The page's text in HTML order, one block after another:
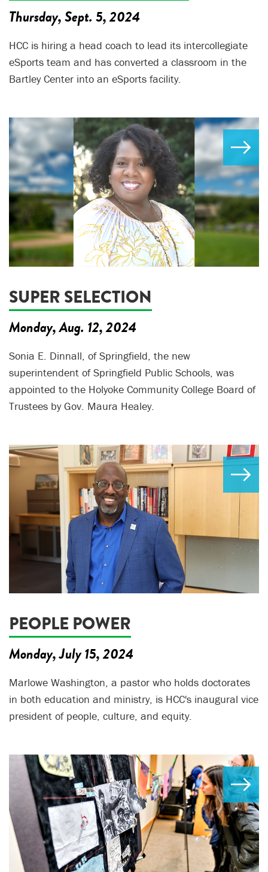
Thursday, Sept. 5, 2024
HCC is hiring a head coach to lead its intercollegiate
eSports team and has converted a classroom in the
Bartley Center into an eSports facility.
SUPER SELECTION
Monday, Aug. 12, 2024
Sonia E. Dinnall, of Springfield, the new
superintendent of Springfield Public Schools, was
appointed to the Holyoke Community College Board of
Trustees by Gov. Maura Healey.
PEOPLE POWER
Monday, July 15, 2024
Marlowe Washington, a pastor who holds doctorates
in both education and ministry, is HCC's inaugural vice
president of people, culture, and equity.